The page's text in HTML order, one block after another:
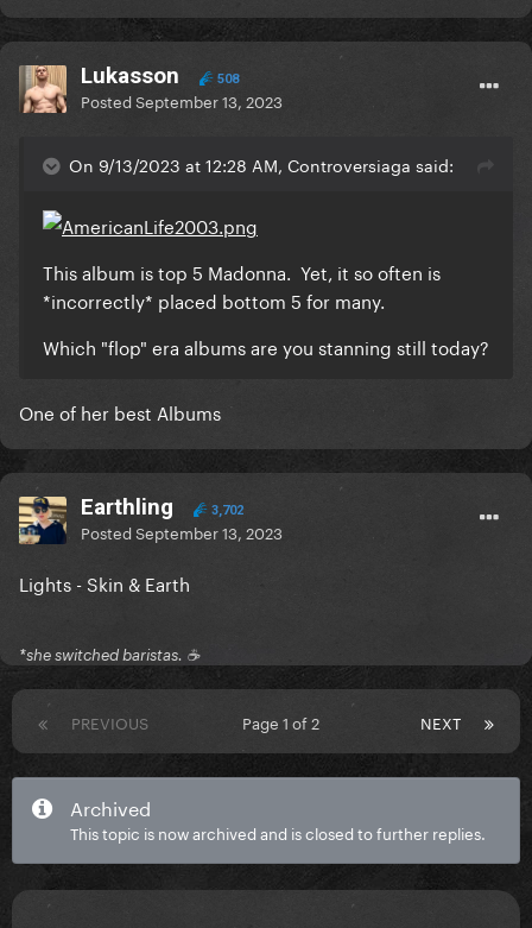
Lukasson 508
PostedSeptember 13, 2023
On 9/13/2023 at 12:28 AM, Controversiaga said:
This album is top 5 Madonna. Yet, it so often is
*incorrectly* placed bottom 5 for many.
Which "flop" era albums are you stanning still today?
One of her best Albums
Earthling 3,702
PostedSeptember 13, 2023
Lights - Skin & Earth
*she switched baristas. ☕️
PREVIOUS NEXT
Page 1 of 2
Archived
This topic is now archived and is closed to further replies.